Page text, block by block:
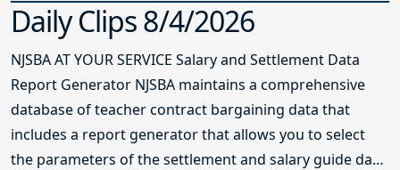
Daily Clips 8/4/2026
NJSBA AT YOUR SERVICE Salary and Settlement Data
Report Generator NJSBA maintains a comprehensive
database of teacher contract bargaining data that
includes a report generator that allows you to select
the parameters of the settlement and salary guide data